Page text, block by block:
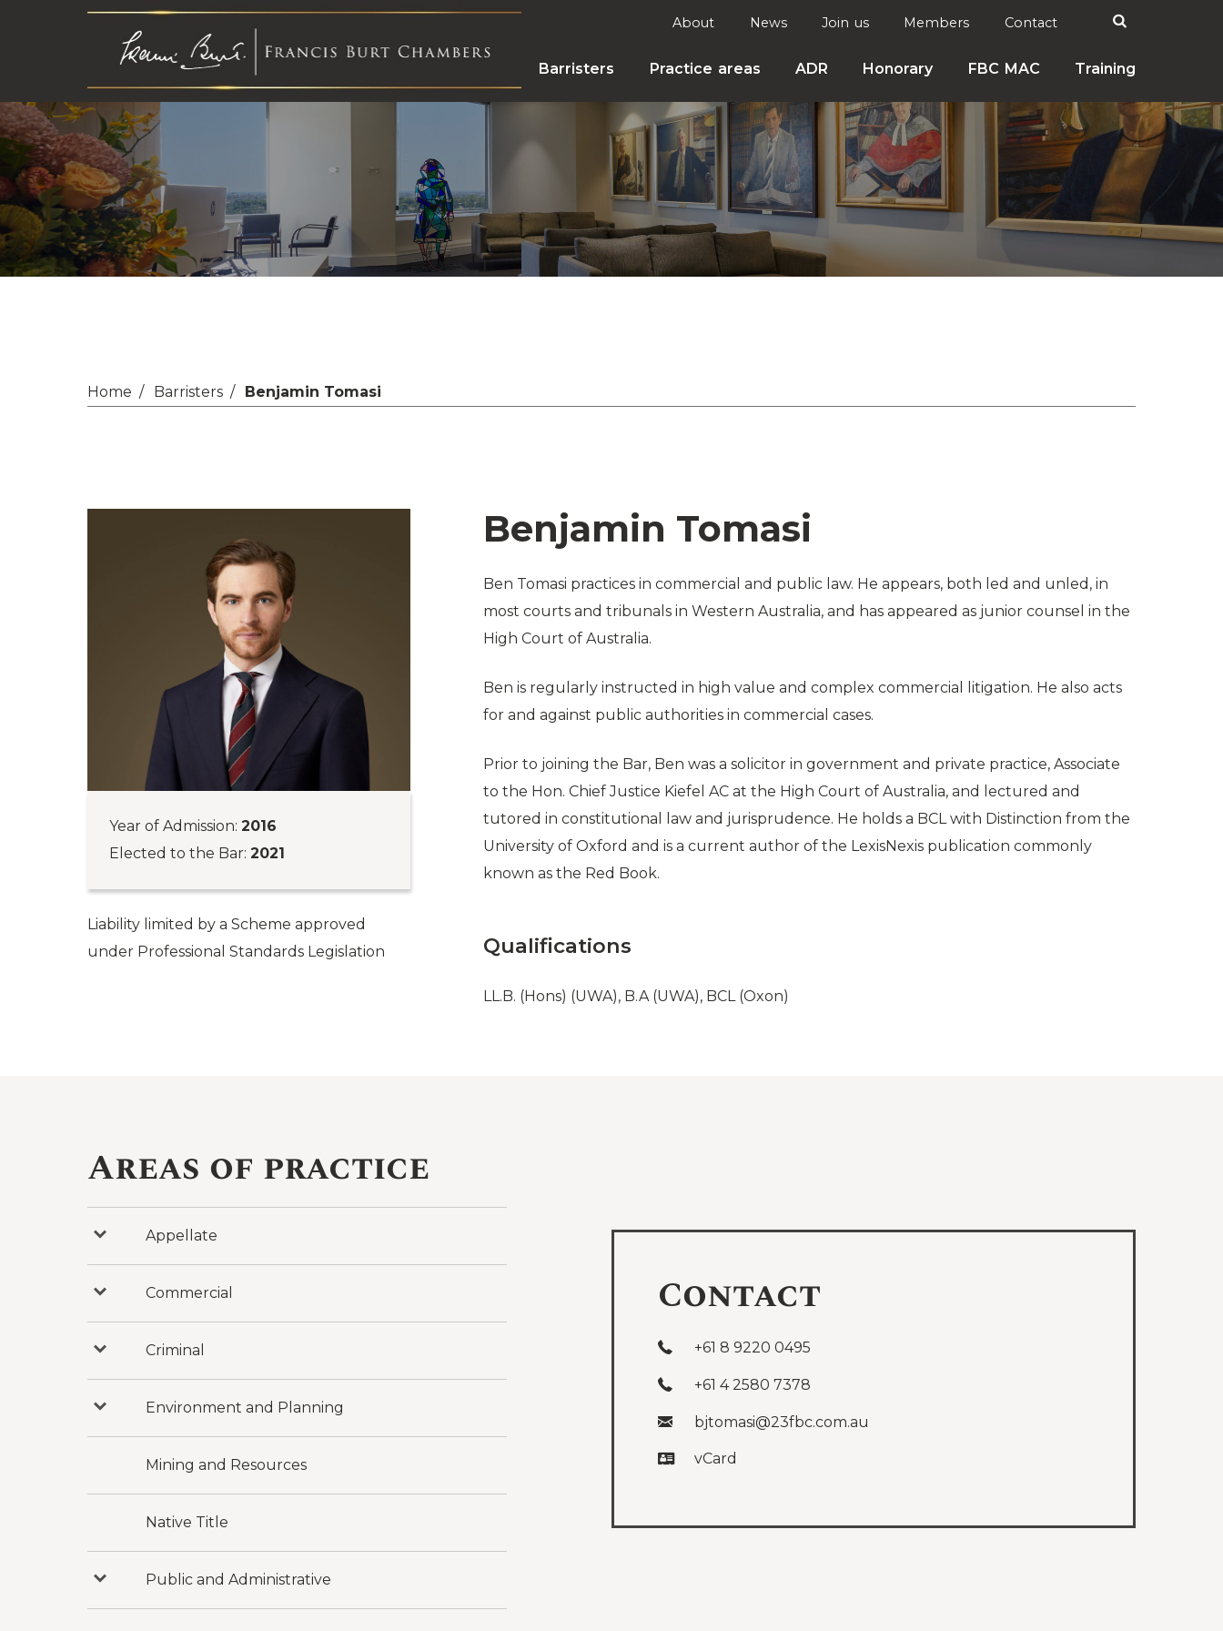
About News Join us Members Contact Search

Barristers Practice areas ADR Honorary FBC MAC Training
Home Barristers Benjamin Tomasi
Year of Admission: 2016
Elected to the Bar: 2021
Liability limited by a Scheme approved
under Professional Standards Legislation
Benjamin Tomasi
Ben Tomasi practices in commercial and public law. He appears, both led and unled, in
most courts and tribunals in Western Australia, and has appeared as junior counsel in the
High Court of Australia.
Ben is regularly instructed in high value and complex commercial litigation. He also acts
for and against public authorities in commercial cases.
Prior to joining the Bar, Ben was a solicitor in government and private practice, Associate
to the Hon. Chief Justice Kiefel AC at the High Court of Australia, and lectured and
tutored in constitutional law and jurisprudence. He holds a BCL with Distinction from the
University of Oxford and is a current author of the LexisNexis publication commonly
known as the Red Book.
Qualifications
LL.B. (Hons) (UWA), B.A (UWA), BCL (Oxon)
Areas of practice
Press
reveal
under
Appellate
Press
reveal
under
Commercial
Commercial
Press
reveal
under
Criminal
Press
reveal
Environment
Environment and Planning
Mining and Resources
Native Title
Press
reveal
Public and Administrative
Contact
+61 8 9220 0495
+61 4 2580 7378
bjtomasi@23fbc.com.au
vCard